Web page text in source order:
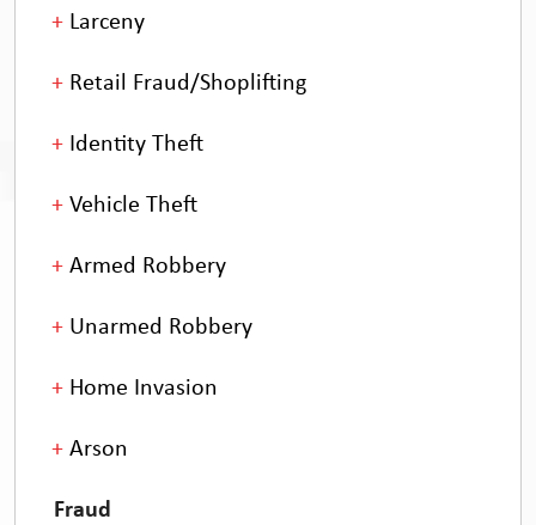
Larceny
Retail Fraud/Shoplifting
Identity Theft
Vehicle Theft
Armed Robbery
Unarmed Robbery
Home Invasion
Arson
Fraud